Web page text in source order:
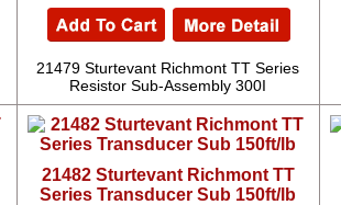
21479 Sturtevant Richmont TT Series
Resistor Sub-Assembly 300I
21482 Sturtevant Richmont TT
Series Transducer Sub 150ft/lb